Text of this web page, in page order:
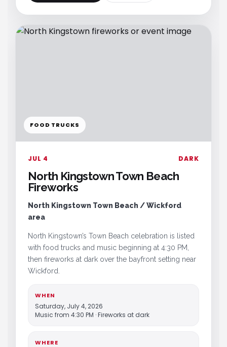
FOOD TRUCKS
JUL 4 DARK
North Kingstown Town Beach
Fireworks
North Kingstown Town Beach / Wickford
area
North Kingstown’s Town Beach celebration is listed
with food trucks and music beginning at 4:30 PM,
then fireworks at dark over the bayfront setting near
Wickford.
WHEN
Saturday, July 4, 2026
Music from 4:30 PM · Fireworks at dark
WHERE